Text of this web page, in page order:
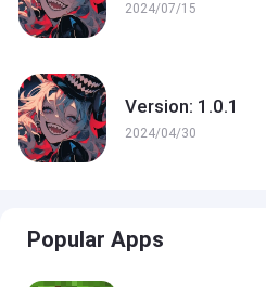
2024/07/15
Version: 1.0.1
2024/04/30
Popular Apps